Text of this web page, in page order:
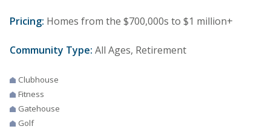
Pricing: Homes from the $700,000s to $1 million+
Community Type: All Ages, Retirement
Clubhouse
Fitness
Gatehouse
Golf